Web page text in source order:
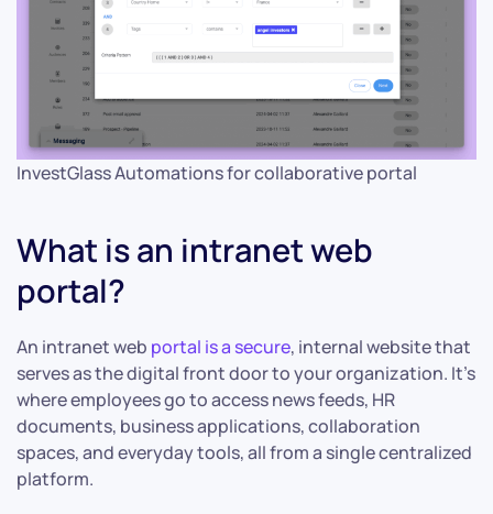
InvestGlass Automations for collaborative portal
What is an intranet web
portal?
An intranet web portal is a secure, internal website that
serves as the digital front door to your organization. It’s
where employees go to access news feeds, HR
documents, business applications, collaboration
spaces, and everyday tools, all from a single centralized
platform.